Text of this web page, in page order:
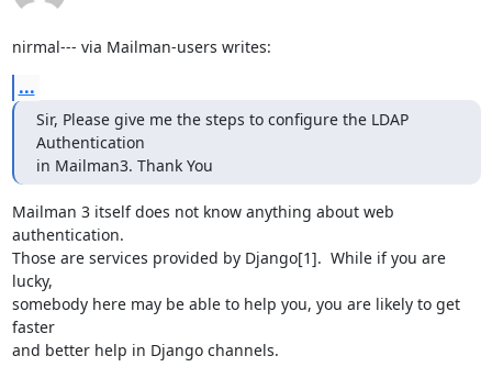
nirmal--- via Mailman-users writes:
...
Sir, Please give me the steps to configure the LDAP
Authentication
in Mailman3. Thank You
Mailman 3 itself does not know anything about web
authentication.
Those are services provided by Django[1].  While if you are
lucky,
somebody here may be able to help you, you are likely to get
faster
and better help in Django channels.